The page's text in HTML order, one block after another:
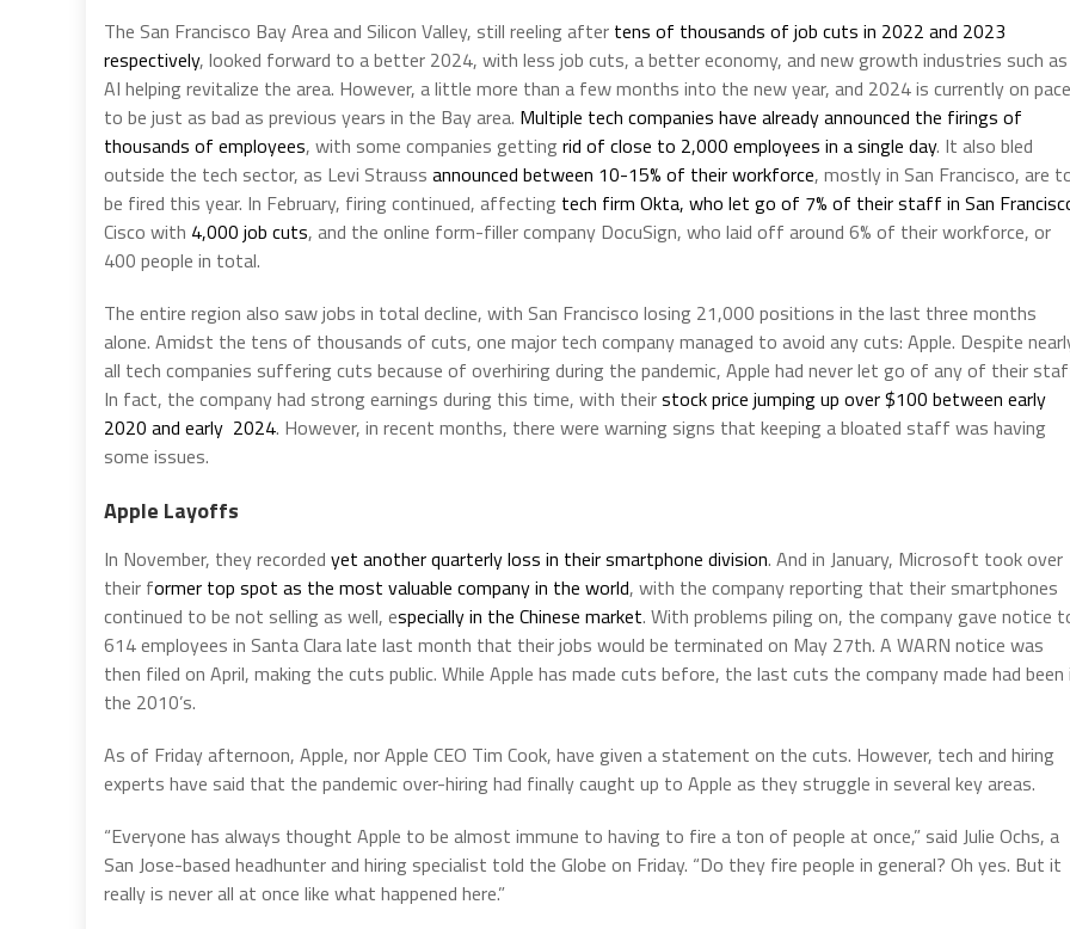
The San Francisco Bay Area and Silicon Valley, still reeling after tens of thousands of job cuts in 2022 and 2023
respectively, looked forward to a better 2024, with less job cuts, a better economy, and new growth industries such as
AI helping revitalize the area. However, a little more than a few months into the new year, and 2024 is currently on pace
to be just as bad as previous years in the Bay area. Multiple tech companies have already announced the firings of
thousands of employees, with some companies getting rid of close to 2,000 employees in a single day. It also bled
outside the tech sector, as Levi Strauss announced between 10-15% of their workforce, mostly in San Francisco, are
be fired this year. In February, firing continued, affecting tech firm Okta, who let go of 7% of their staff in San
Cisco with 4,000 job cuts, and the online form-filler company DocuSign, who laid off around 6% of their workforce, or
400 people in total.
The entire region also saw jobs in total decline, with San Francisco losing 21,000 positions in the last three months
alone. Amidst the tens of thousands of cuts, one major tech company managed to avoid any cuts: Apple. Despite
all tech companies suffering cuts because of overhiring during the pandemic, Apple had never let go of any of their
In fact, the company had strong earnings during this time, with theirstock price jumping up over $100 between early
2020 and early 2024. However, in recent months, there were warning signs that keeping a bloated staff was having
some issues.
Apple Layoffs
In November, they recorded yet another quarterly loss in their smartphone division. And in January, Microsoft took over
their former top spot as the most valuable company in the world, with the company reporting that their smartphones
continued to be not selling as well, especially in the Chinese market. With problems piling on, the company gave notice
614 employees in Santa Clara late last month that their jobs would be terminated on May 27th. A WARN notice was
then filed on April, making the cuts public. While Apple has made cuts before, the last cuts the company made had been
the 2010’s.
As of Friday afternoon, Apple, nor Apple CEO Tim Cook, have given a statement on the cuts. However, tech and hiring
experts have said that the pandemic over-hiring had finally caught up to Apple as they struggle in several key areas.
“Everyone has always thought Apple to be almost immune to having to fire a ton of people at once,” said Julie Ochs, a
San Jose-based headhunter and hiring specialist told the Globe on Friday. “Do they fire people in general? Oh yes. But it
really is never all at once like what happened here.”